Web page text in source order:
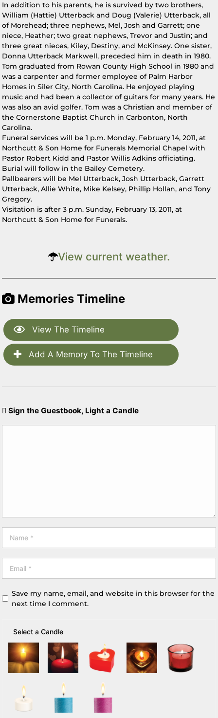
In addition to his parents, he is survived by two brothers,
William (Hattie) Utterback and Doug (Valerie) Utterback, all
of Morehead; three nephews, Mel, Josh and Garrett; one
niece, Heather; two great nephews, Trevor and Justin; and
three great nieces, Kiley, Destiny, and McKinsey. One sister,
Donna Utterback Markwell, preceded him in death in 1980.
Tom graduated from Rowan County High School in 1980 and
was a carpenter and former employee of Palm Harbor
Homes in Siler City, North Carolina. He enjoyed playing
music and had been a collector of guitars for many years. He
was also an avid golfer. Tom was a Christian and member of
the Cornerstone Baptist Church in Carbonton, North
Carolina.
Funeral services will be 1 p.m. Monday, February 14, 2011, at
Northcutt & Son Home for Funerals Memorial Chapel with
Pastor Robert Kidd and Pastor Willis Adkins officiating.
Burial will follow in the Bailey Cemetery.
Pallbearers will be Mel Utterback, Josh Utterback, Garrett
Utterback, Allie White, Mike Kelsey, Phillip Hollan, and Tony
Gregory.
Visitation is after 3 p.m. Sunday, February 13, 2011, at
Northcutt & Son Home for Funerals.
View current weather.
Memories Timeline
View The Timeline
Add A Memory To The Timeline
Sign the Guestbook, Light a Candle
Save my name, email, and website in this browser for the
next time I comment.
Select a Candle